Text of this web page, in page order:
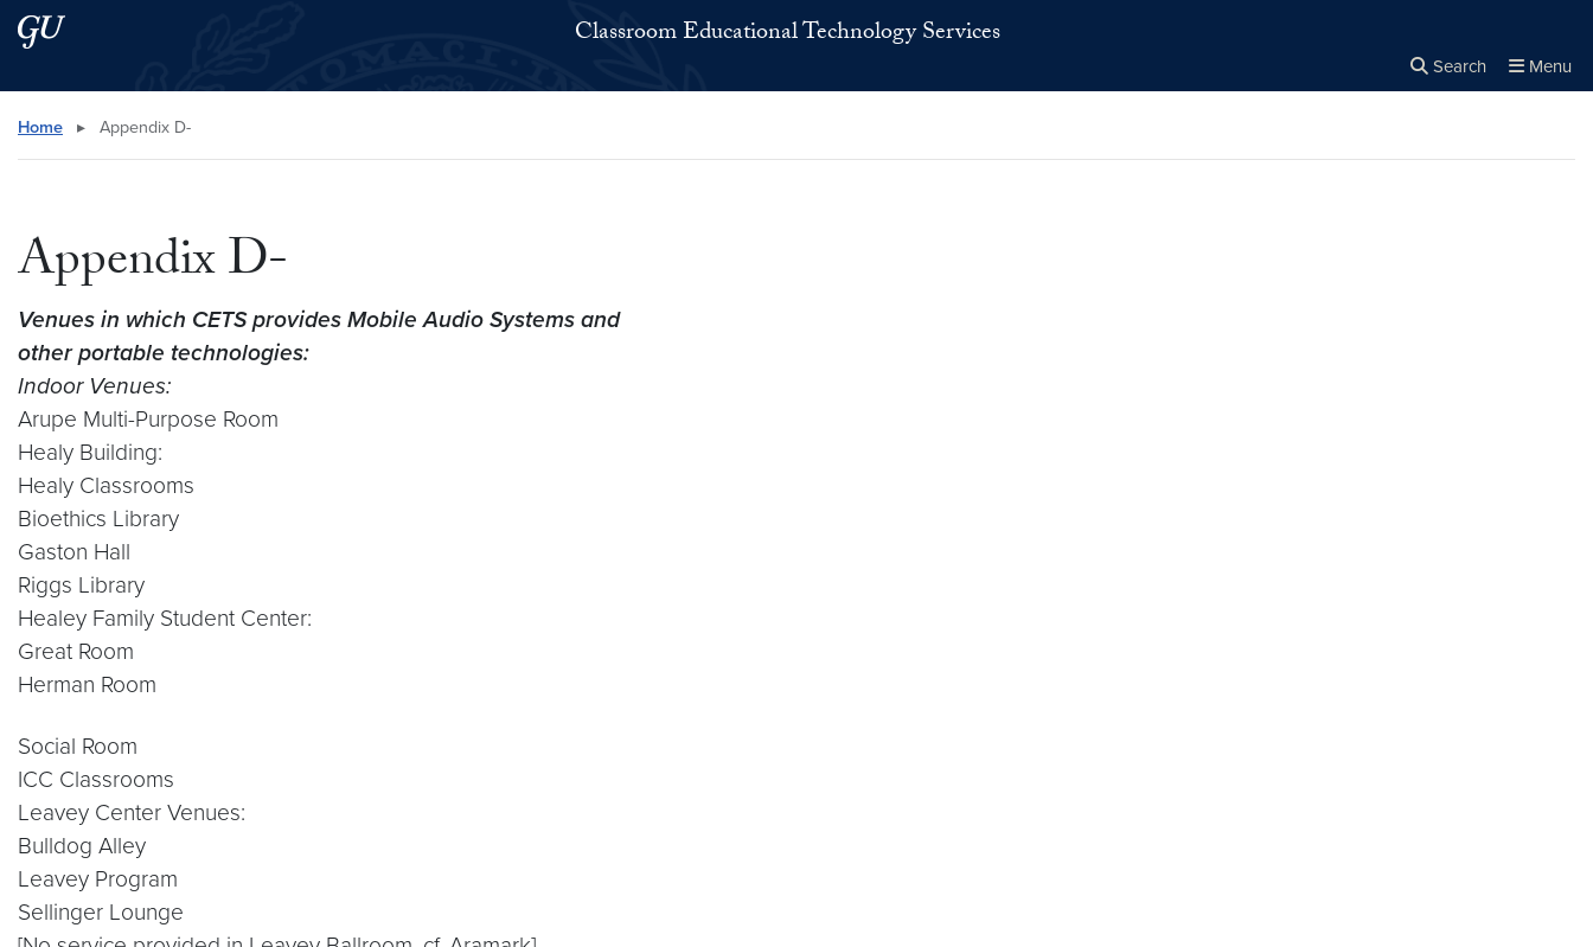
Skip to main content
Skip to main site menu Classroom Educational Technology Services
Search Menu
Search this site
Home ▸ Appendix D-
Appendix D-
Venues in which CETS provides Mobile Audio Systems and
other portable technologies:
Indoor Venues:
Arupe Multi-Purpose Room
Healy Building:
Healy Classrooms
Bioethics Library
Gaston Hall
Riggs Library
Healey Family Student Center:
Great Room
Herman Room
Social Room
ICC Classrooms
Leavey Center Venues:
Bulldog Alley
Leavey Program
Sellinger Lounge